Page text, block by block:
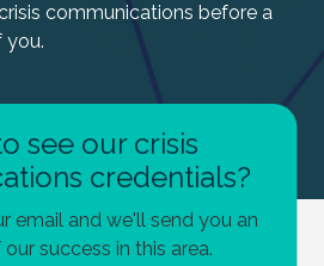
communications before a
you.
see our crisis
credentials?
email and we'll send you an
success in this area.